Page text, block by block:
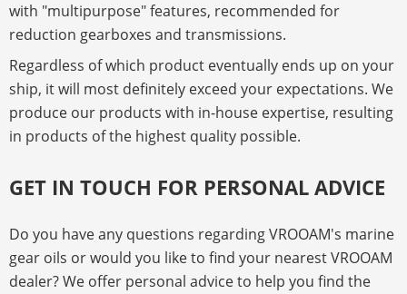
with "multipurpose" features, recommended for
reduction gearboxes and transmissions.
Regardless of which product eventually ends up on your
ship, it will most definitely exceed your expectations. We
produce our products with in-house expertise, resulting
in products of the highest quality possible.
GET IN TOUCH FOR PERSONAL ADVICE
Do you have any questions regarding VROOAM's marine
gear oils or would you like to find your nearest VROOAM
dealer? We offer personal advice to help you find the